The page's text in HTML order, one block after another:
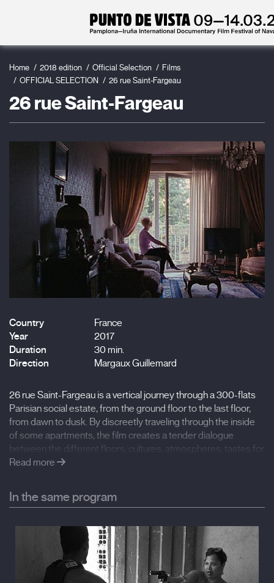
Home 2018 edition Official Selection
Films
OFFICIAL SELECTION
26 rue Saint-Fargeau
26 rue Saint-Fargeau
Country
France
Year
2017
Duration
30 min.
Direction
Margaux Guillemard
26 rue Saint-Fargeau is a vertical journey through a 300-flats
Parisian social estate, from the ground floor to the last floor,
from dawn to dusk. By discreetly traveling through the inside
of some apartments, the film creates a tender dialogue
between the different floors, cultures, atmospheres, tastes for
furniture and ways of thinking inhabiting the building. Until
First thought and edited as a 30 min "sound film", the 16mm
poetic way with the sound stories
Read more
In the same program